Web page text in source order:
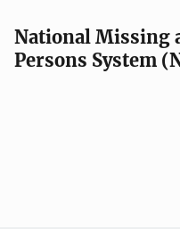
National Missing
Persons System